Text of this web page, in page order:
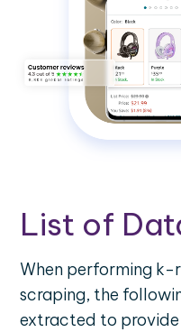
List of
When performing
scraping, the
extracted to